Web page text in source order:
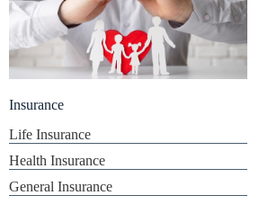
Insurance
Life Insurance
Health Insurance
General Insurance